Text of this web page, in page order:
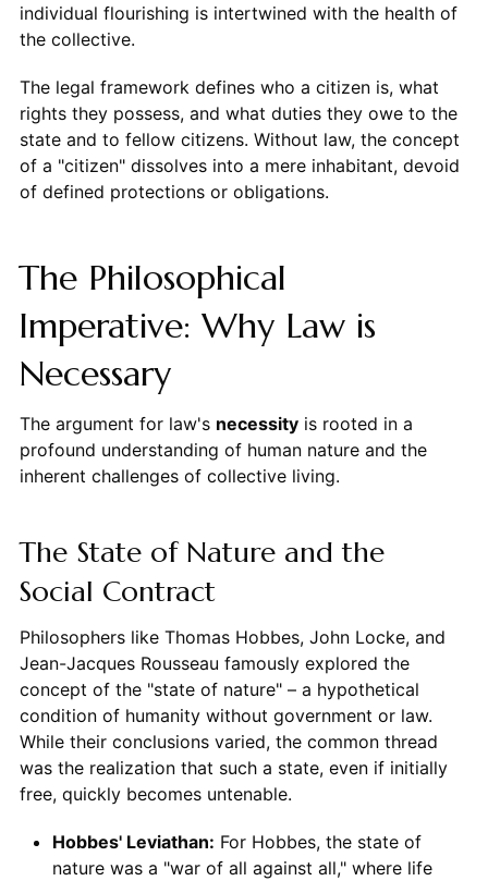
individual flourishing is intertwined with the health of
the collective.
The legal framework defines who a citizen is, what
rights they possess, and what duties they owe to the
state and to fellow citizens. Without law, the concept
of a "citizen" dissolves into a mere inhabitant, devoid
of defined protections or obligations.
The Philosophical
Imperative: Why Law is
Necessary
The argument for law's necessityis rooted in a
profound understanding of human nature and the
inherent challenges of collective living.
The State of Nature and the
Social Contract
Philosophers like Thomas Hobbes, John Locke, and
Jean-Jacques Rousseau famously explored the
concept of the "state of nature" – a hypothetical
condition of humanity without government or law.
While their conclusions varied, the common thread
was the realization that such a state, even if initially
free, quickly becomes untenable.
Hobbes' Leviathan: For Hobbes, the state of
nature was a "war of all against all," where life